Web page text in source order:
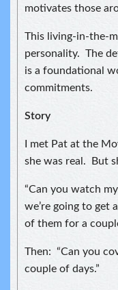
motivates those
This living-in-the-
personality. The
is a foundational
commitments.
Story
I met Pat at the
she was real. But
“Can you watch
we’re going to get
of them for a
Then: “Can you
couple of days.”